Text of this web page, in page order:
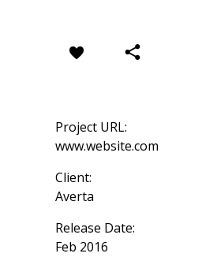
Project URL:
www.website.com
Client:
Averta
Release Date:
Feb 2016